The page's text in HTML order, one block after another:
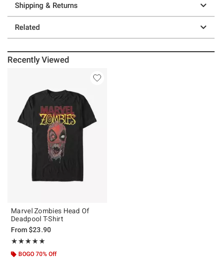
Shipping & Returns
Related
Recently Viewed
Marvel Zombies Head Of
Deadpool T-Shirt
From$23.90
★★★★★
Rating, 5 out of 5
★★★★★
BOGO 70% Off